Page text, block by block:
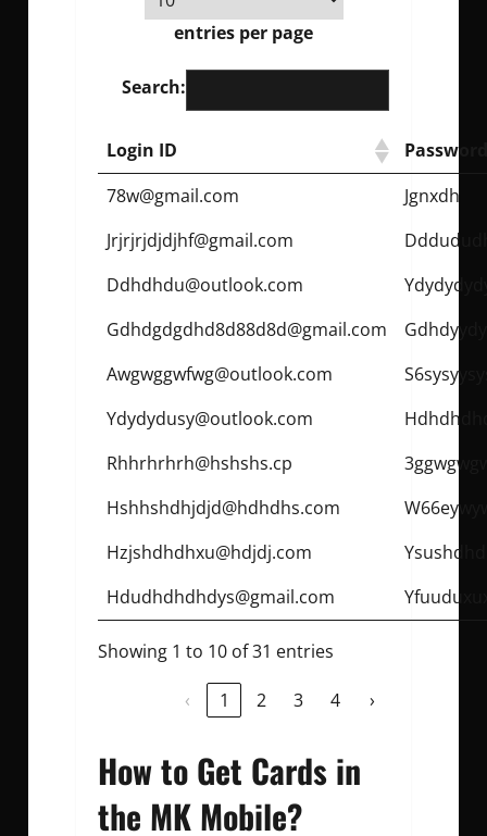
entries per page
Search:
Login ID
78w@gmail.com
Jgnxdh
Jrjrjrjdjdjhf@gmail.com
Ddhdhdu@outlook.com
Gdhdgdgdhd8d88d8d@gmail.com
Awgwggwfwg@outlook.com
Ydydydusy@outlook.com
Rhhrhrhrh@hshshs.cp
Hshhshdhjdjd@hdhdhs.com
Hzjshdhdhxu@hdjdj.com
Hdudhdhdhdys@gmail.com
Showing 1 to 10 of 31 entries
‹ 1 2 3 4 ›
How to Get Cards in
the MK Mobile?